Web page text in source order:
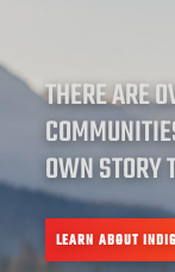
THERE ARE
OWN STORY
LEARN ABOUT